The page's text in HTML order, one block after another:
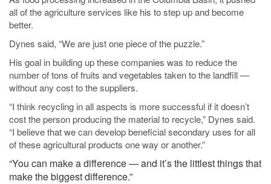
all of the agriculture services like his to step up and become
better.
Dynes said, “We are just one piece of the puzzle.”
His goal in building up these companies was to reduce the
number of tons of fruits and vegetables taken to the landfill —
without any cost to the suppliers.
“I think recycling in all aspects is more successful if it doesn’t
cost the person producing the material to recycle,” Dynes said.
“I believe that we can develop beneficial secondary uses for all
of these agricultural products one way or another.”
“You can make a difference — and it’s the littlest things that
make the biggest difference.”